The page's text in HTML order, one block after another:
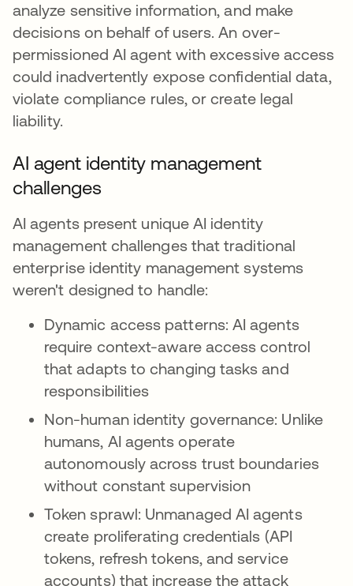
analyze sensitive information, and make
decisions on behalf of users. An over-
permissioned AI agent with excessive access
could inadvertently expose confidential data,
violate compliance rules, or create legal
liability.
AI agent identity management
challenges
AI agents present unique AI identity
management challenges that traditional
enterprise identity management systems
weren't designed to handle:
Dynamic access patterns: AI agents
require context-aware access control
that adapts to changing tasks and
responsibilities
Non-human identity governance: Unlike
humans, AI agents operate
autonomously across trust boundaries
without constant supervision
Token sprawl: Unmanaged AI agents
create proliferating credentials (API
tokens, refresh tokens, and service
accounts) that increase the attack